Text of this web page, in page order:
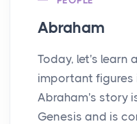
Abraham
Today, let's learn
important figures
Abraham's story
Genesis and is